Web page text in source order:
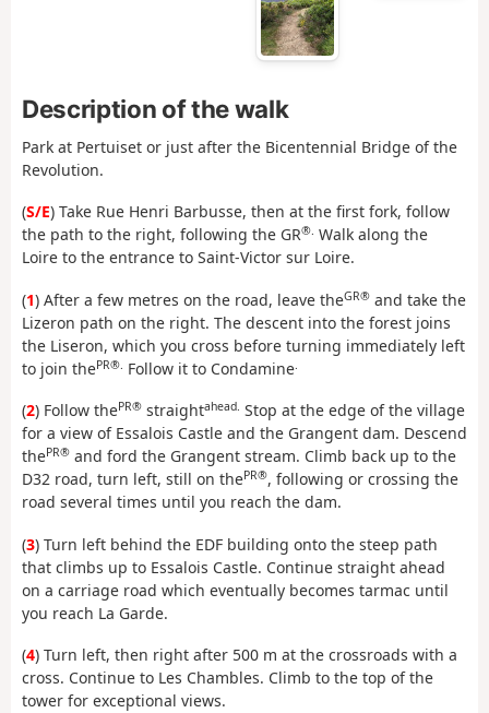
Description of the walk
Park at Pertuiset or just after the Bicentennial Bridge of the
Revolution.
(S/E) Take Rue Henri Barbusse, then at the first fork, follow
the path to the right, following the GR®. Walk along the
Loire to the entrance to Saint-Victor sur Loire.
(1) After a few metres on the road, leave theGR® and take the
Lizeron path on the right. The descent into the forest joins
the Liseron, which you cross before turning immediately left
to join thePR®. Follow it to Condamine
(2) Follow thePR® straightahead. Stop at the edge of the village
for a view of Essalois Castle and the Grangent dam. Descend
thePR® and ford the Grangent stream. Climb back up to the
D32 road, turn left, still on thePR®, following or crossing the
road several times until you reach the dam.
(3) Turn left behind the EDF building onto the steep path
that climbs up to Essalois Castle. Continue straight ahead
on a carriage road which eventually becomes tarmac until
you reach La Garde.
(4) Turn left, then right after 500 m at the crossroads with a
cross. Continue to Les Chambles. Climb to the top of the
tower for exceptional views.